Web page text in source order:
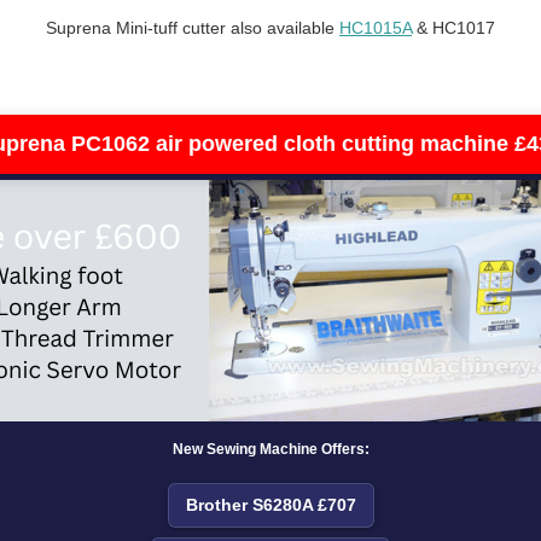
Suprena Mini-tuff cutter also available HC1015A& HC1017
PC1062 air powered cloth cutting machine
New Sewing Machine Offers:
Brother S6280A £707